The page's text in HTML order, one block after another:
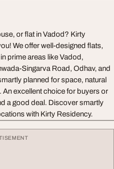
or flat in Vadod? Kirty
We offer well-designed flats,
prime areas like Vadod,
Singarva Road, Odhav, and
planned for space, natural
An excellent choice for buyers or
a good deal. Discover smartly
with Kirty Residency.